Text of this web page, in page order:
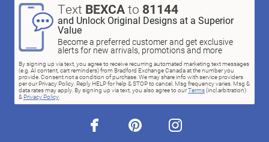
Text BEXCAto 81144
and Unlock Original Designs at a Superior
Value
Become a preferred customer and get exclusive
alerts for new arrivals, promotions and more
By signing up via text, you agree to receive recurring automated marketing text messages
(e.g. AI content, cart reminders) from Bradford Exchange Canada at the number you
provide. Consent not a condition of purchase. We may share info with service providers
per our Privacy Policy. Reply HELP for help & STOP to cancel. Msg frequency varies. Msg &
data rates may apply. By signing up via text, you also agree to ourTerms(incl.arbitration)
& Privacy Policy.
facebook pinterest instagram